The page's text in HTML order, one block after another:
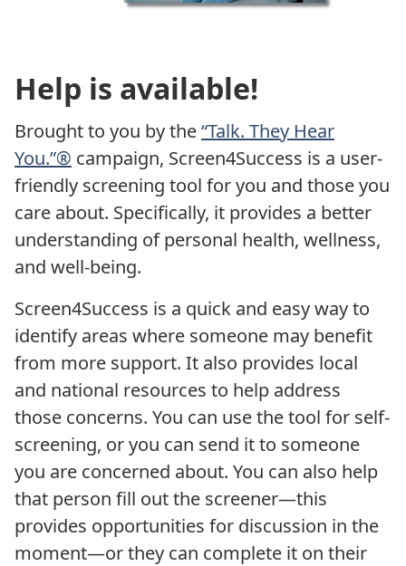
Help is available!
Brought to you by the“Talk. They Hear
You.”® campaign, Screen4Success is a user-
friendly screening tool for you and those you
care about. Specifically, it provides a better
understanding of personal health, wellness,
and well-being.
Screen4Success is a quick and easy way to
identify areas where someone may benefit
from more support. It also provides local
and national resources to help address
those concerns. You can use the tool for self-
screening, or you can send it to someone
you are concerned about. You can also help
that person fill out the screener—this
provides opportunities for discussion in the
moment—or they can complete it on their